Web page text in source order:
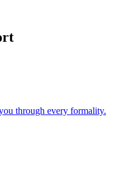
through every formality.